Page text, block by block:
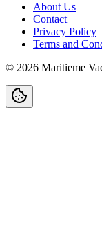
About Us
Contact
Privacy Policy
Terms and
© 2026 Maritieme